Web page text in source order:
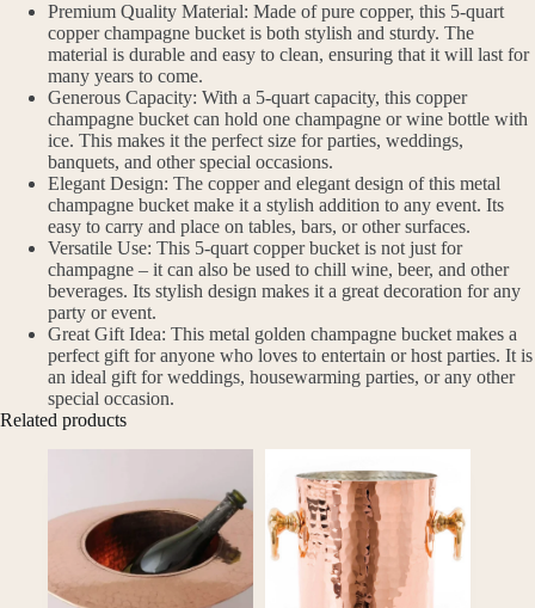
Premium Quality Material: Made of pure copper, this 5-quart
copper champagne bucket is both stylish and sturdy. The
material is durable and easy to clean, ensuring that it will last for
many years to come.
Generous Capacity: With a 5-quart capacity, this copper
champagne bucket can hold one champagne or wine bottle with
ice. This makes it the perfect size for parties, weddings,
banquets, and other special occasions.
Elegant Design: The copper and elegant design of this metal
champagne bucket make it a stylish addition to any event. Its
easy to carry and place on tables, bars, or other surfaces.
Versatile Use: This 5-quart copper bucket is not just for
champagne – it can also be used to chill wine, beer, and other
beverages. Its stylish design makes it a great decoration for any
party or event.
Great Gift Idea: This metal golden champagne bucket makes a
perfect gift for anyone who loves to entertain or host parties. It is
an ideal gift for weddings, housewarming parties, or any other
special occasion.
Related products